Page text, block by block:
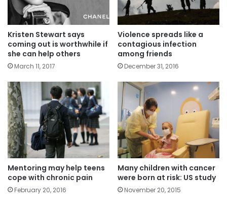
Kristen Stewart says
coming out is worthwhile if
she can help others
March 11, 2017
Violence spreads like a
contagious infection
among friends
December 31, 2016
Mentoring may help teens
cope with chronic pain
February 20, 2016
Many children with cancer
were born at risk: US study
November 20, 2015